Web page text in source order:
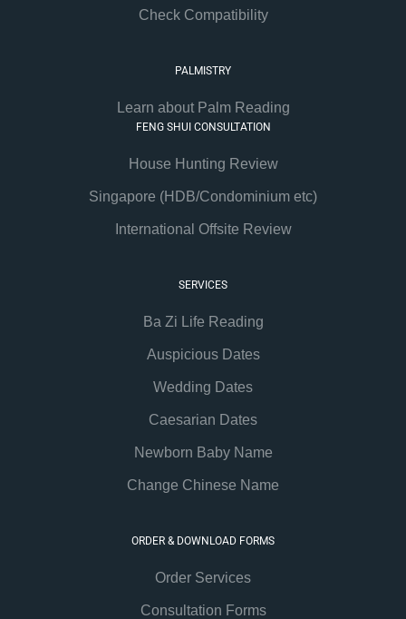
Check Compatibility
PALMISTRY
Learn about Palm Reading
FENG SHUI CONSULTATION
House Hunting Review
Singapore (HDB/Condominium etc)
International Offsite Review
SERVICES
Ba Zi Life Reading
Auspicious Dates
Wedding Dates
Caesarian Dates
Newborn Baby Name
Change Chinese Name
ORDER & DOWNLOAD FORMS
Order Services
Consultation Forms